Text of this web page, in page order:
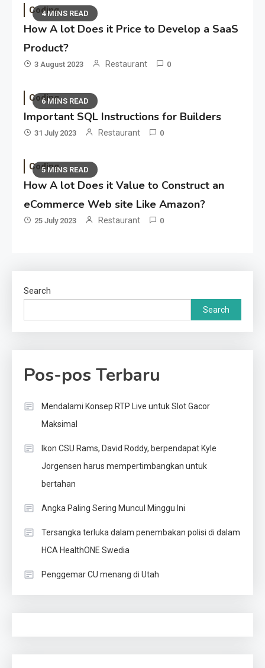
4 MINS READ
Coding
How A lot Does it Price to Develop a SaaS
Product?
3 August 2023 Restaurant 0
6 MINS READ
Coding
Important SQL Instructions for Builders
31 July 2023 Restaurant 0
5 MINS READ
Coding
How A lot Does it Value to Construct an
eCommerce Web site Like Amazon?
25 July 2023 Restaurant 0
Search
Search
Pos-pos Terbaru
Mendalami Konsep RTP Live untuk Slot Gacor
Maksimal
Ikon CSU Rams, David Roddy, berpendapat Kyle
Jorgensen harus mempertimbangkan untuk
bertahan
Angka Paling Sering Muncul Minggu Ini
Tersangka terluka dalam penembakan polisi di dalam
HCA HealthONE Swedia
Penggemar CU menang di Utah